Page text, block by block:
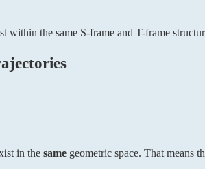
within the same S-frame and T-frame
in the same geometric space. That means